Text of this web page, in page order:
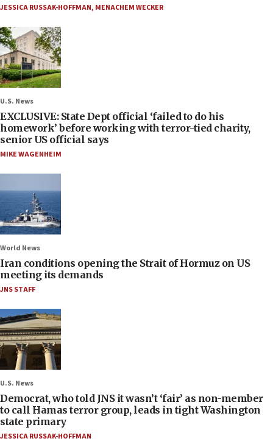
JESSICA RUSSAK-HOFFMAN, MENACHEM WECKER
U.S. News
EXCLUSIVE: State Dept official ‘failed to do his
homework’ before working with terror-tied charity,
senior US official says
MIKE WAGENHEIM
World News
Iran conditions opening the Strait of Hormuz on US
meeting its demands
JNS STAFF
U.S. News
Democrat, who told JNS it wasn’t ‘fair’ as non-member
to call Hamas terror group, leads in tight Washington
state primary
JESSICA RUSSAK-HOFFMAN